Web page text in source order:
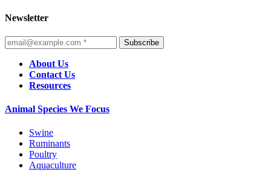
Newsletter
Subscribe
About Us
Contact Us
Resources
Animal Species We Focus
Swine
Ruminants
Poultry
Aquaculture